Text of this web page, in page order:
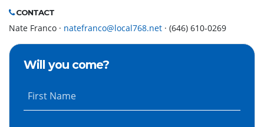
CONTACT
Nate Franco · natefranco@local768.net · (646) 610-0269
Will you come?
First Name